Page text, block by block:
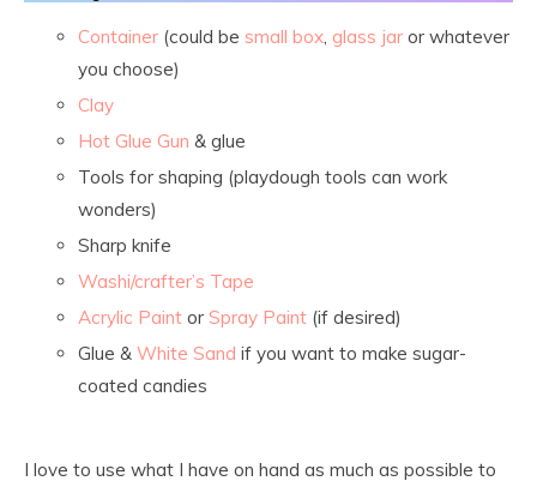
Container (could be small box, glass jar or whatever
you choose)
Clay
Hot Glue Gun & glue
Tools for shaping (playdough tools can work
wonders)
Sharp knife
Washi/crafter’s Tape
Acrylic Paint or Spray Paint (if desired)
Glue & White Sand if you want to make sugar-
coated candies
I love to use what I have on hand as much as possible to